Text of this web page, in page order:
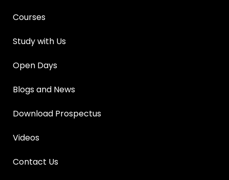
Courses
Study with Us
Open Days
Blogs and News
Download Prospectus
Videos
Contact Us